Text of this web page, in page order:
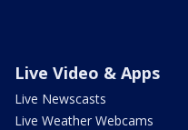
Live Video & Apps
Live Newscasts
Live Weather Webcams